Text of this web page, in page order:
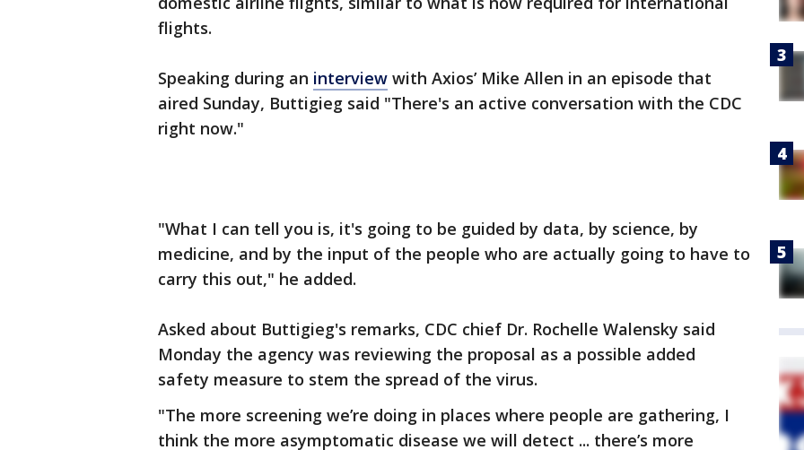
flights.
Speaking during an interview with Axios’ Mike Allen in an episode that
aired Sunday, Buttigieg said "There's an active conversation with the CDC
right now."
"What I can tell you is, it's going to be guided by data, by science, by
medicine, and by the input of the people who are actually going to have to
carry this out," he added.
Asked about Buttigieg's remarks, CDC chief Dr. Rochelle Walensky said
Monday the agency was reviewing the proposal as a possible added
safety measure to stem the spread of the virus.
"The more screening we’re doing in places where people are gathering, I
think the more asymptomatic disease we will detect ... there’s more